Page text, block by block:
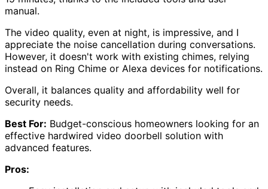
manual.
The video quality, even at night, is impressive, and I
appreciate the noise cancellation during conversations.
However, it doesn't work with existing chimes, relying
instead on Ring Chime or Alexa devices for notifications.
Overall, it balances quality and affordability well for
security needs.
Best For: Budget-conscious homeowners looking for an
effective hardwired video doorbell solution with
advanced features.
Pros: